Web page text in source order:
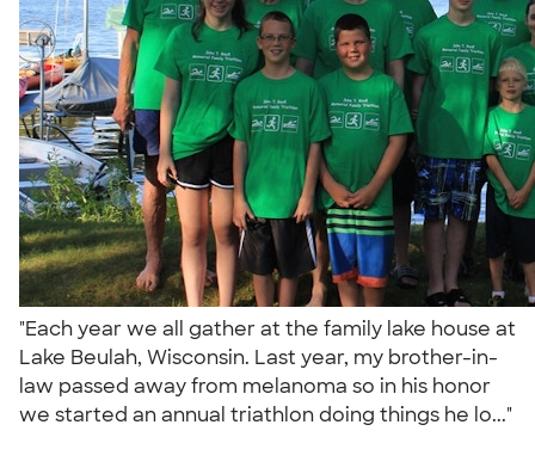
"Each year we all gather at the family lake house at
Lake Beulah, Wisconsin. Last year, my brother-in-
law passed away from melanoma so in his honor
we started an annual triathlon doing things he lo..."